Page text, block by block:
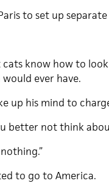
to set up separate
know how to
ever have.
up his mind to
better not think
nothing.”
to go to America.